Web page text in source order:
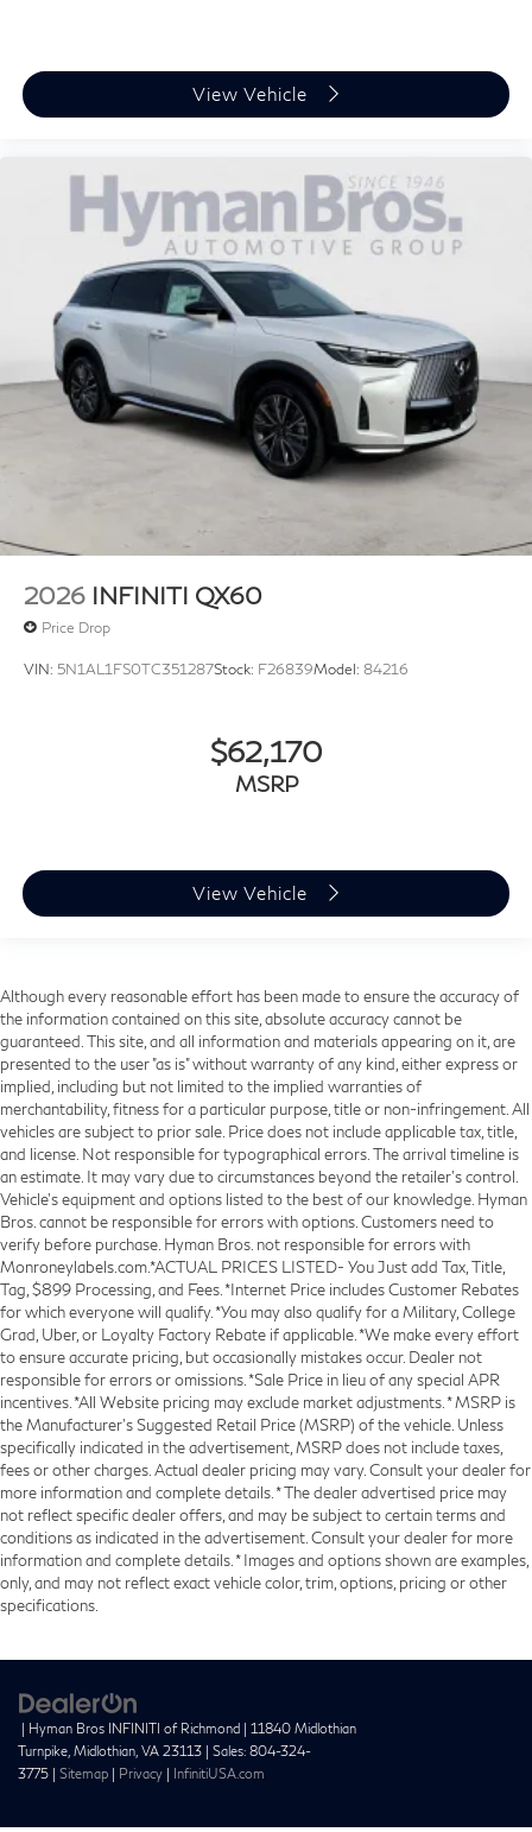
View Vehicle
2026 INFINITI QX60
Price Drop
VIN: 5N1AL1FS0TC351287Stock: F26839Model: 84216
$62,170
MSRP
View Vehicle
Although every reasonable effort has been made to ensure the accuracy of
the information contained on this site, absolute accuracy cannot be
guaranteed. This site, and all information and materials appearing on it, are
presented to the user "as is" without warranty of any kind, either express or
implied, including but not limited to the implied warranties of
merchantability, fitness for a particular purpose, title or non-infringement. All
vehicles are subject to prior sale. Price does not include applicable tax, title,
and license. Not responsible for typographical errors. The arrival timeline is
an estimate. It may vary due to circumstances beyond the retailer’s control.
Vehicle's equipment and options listed to the best of our knowledge. Hyman
Bros. cannot be responsible for errors with options. Customers need to
verify before purchase. Hyman Bros. not responsible for errors with
Monroneylabels.com.*ACTUAL PRICES LISTED- You Just add Tax, Title,
Tag, $899 Processing, and Fees. *Internet Price includes Customer Rebates
for which everyone will qualify. *You may also qualify for a Military, College
Grad, Uber, or Loyalty Factory Rebate if applicable. *We make every effort
to ensure accurate pricing, but occasionally mistakes occur. Dealer not
responsible for errors or omissions. *Sale Price in lieu of any special APR
incentives. *All Website pricing may exclude market adjustments. * MSRP is
the Manufacturer's Suggested Retail Price (MSRP) of the vehicle. Unless
specifically indicated in the advertisement, MSRP does not include taxes,
fees or other charges. Actual dealer pricing may vary. Consult your dealer for
more information and complete details. * The dealer advertised price may
not reflect specific dealer offers, and may be subject to certain terms and
conditions as indicated in the advertisement. Consult your dealer for more
information and complete details. * Images and options shown are examples,
only, and may not reflect exact vehicle color, trim, options, pricing or other
specifications.
| Hyman Bros INFINITI of Richmond
11840 Midlothian
Turnpike, Midlothian, VA 23113 | Sales: 804-324-
3775
Sitemap Privacy InfinitiUSA.com